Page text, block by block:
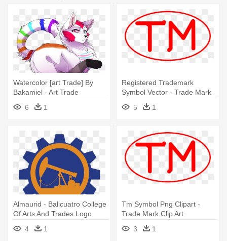
Watercolor [art Trade] By
Bakamiel - Art Trade
Deviantart
6 1
Registered Trademark
Symbol Vector - Trade Mark
5 1
Almaurid - Balicuatro College
Of Arts And Trades Logo
4
1
Tm Symbol Png Clipart -
Trade Mark Clip Art
3
1